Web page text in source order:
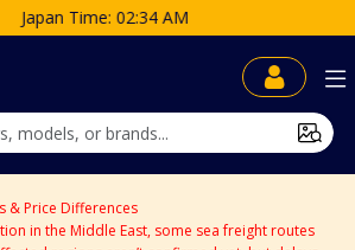
Japan Time: 02:34 AM
& Price Differences
in the Middle East, some sea freight routes